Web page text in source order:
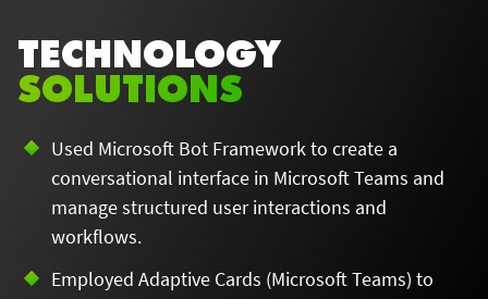
TECHNOLOGY
SOLUTIONS
Used Microsoft Bot Framework to create a
conversational interface in Microsoft Teams and
manage structured user interactions and
workflows.
Employed Adaptive Cards (Microsoft Teams) to